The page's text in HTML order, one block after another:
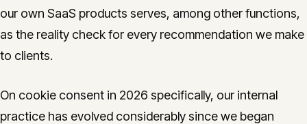
our own SaaS products serves, among other functions,
as the reality check for every recommendation we make
to clients.
On cookie consent in 2026 specifically, our internal
practice has evolved considerably since we began